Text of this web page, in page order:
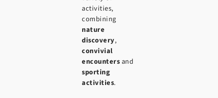
activities,
combining
nature
discovery,
convivial
encountersand
sporting
activities.